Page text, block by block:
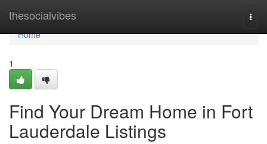
thesocialvibes
Home
Home
1
Find Your Dream Home in Fort
Lauderdale Listings